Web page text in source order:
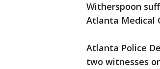
Witherspoon
Atlanta Medical
Atlanta Police
two witnesses